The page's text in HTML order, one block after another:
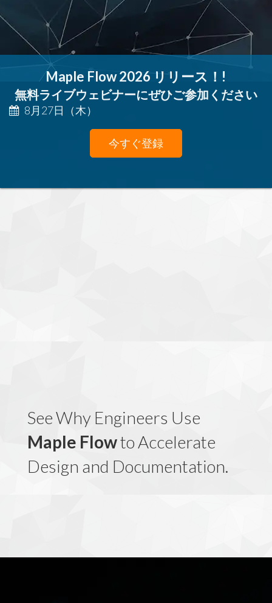
Maple Flow 2026 リリース！!
無料ライブウェビナーにぜひご参加ください
8月27日（木）
今すぐ登録
See Why Engineers Use
Maple Flowto Accelerate
Design and Documentation.